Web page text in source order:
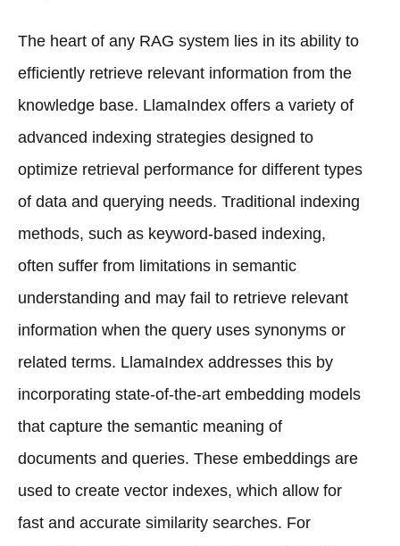
The heart of any RAG system lies in its ability to
efficiently retrieve relevant information from the
knowledge base. LlamaIndex offers a variety of
advanced indexing strategies designed to
optimize retrieval performance for different types
of data and querying needs. Traditional indexing
methods, such as keyword-based indexing,
often suffer from limitations in semantic
understanding and may fail to retrieve relevant
information when the query uses synonyms or
related terms. LlamaIndex addresses this by
incorporating state-of-the-art embedding models
that capture the semantic meaning of
documents and queries. These embeddings are
used to create vector indexes, which allow for
fast and accurate similarity searches. For